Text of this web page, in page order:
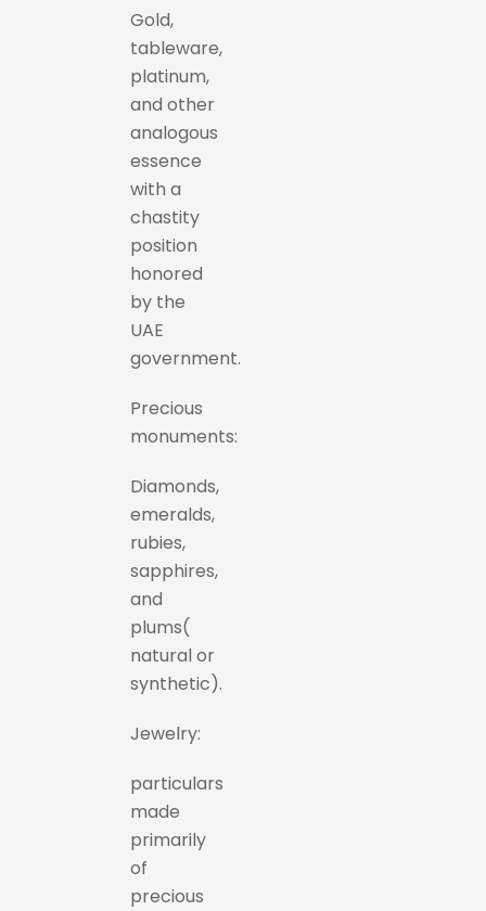
Gold,
tableware,
platinum,
and other
analogous
essence
with a
chastity
position
honored
by the
UAE
government.
Precious
monuments:
Diamonds,
emeralds,
rubies,
sapphires,
and
plums(
natural or
synthetic).
Jewelry:
particulars
made
primarily
of
precious